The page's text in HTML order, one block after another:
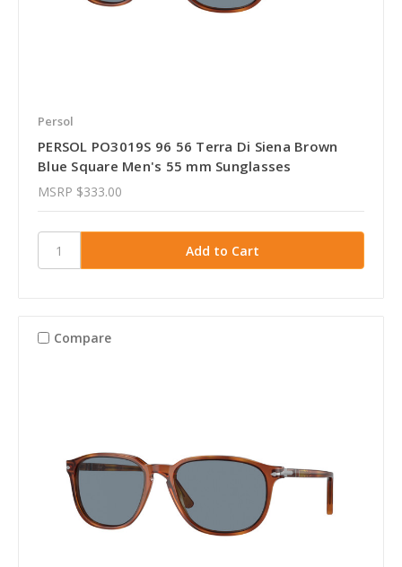
Persol
PERSOL PO3019S 96 56 Terra Di Siena Brown
Blue Square Men's 55 mm Sunglasses
MSRP $333.00
Compare